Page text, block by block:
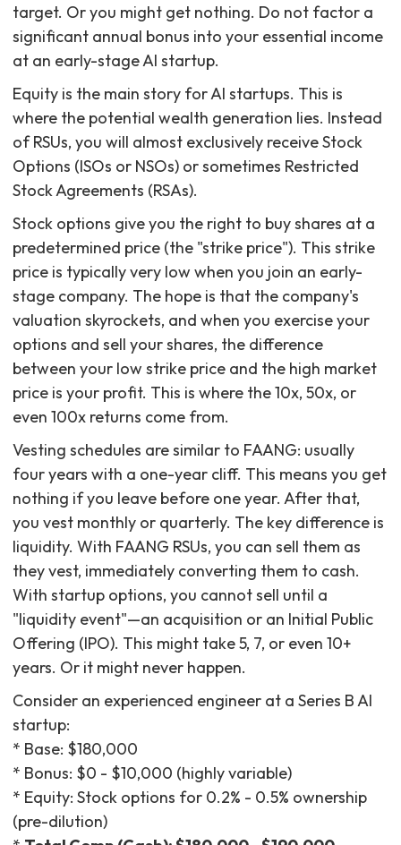
target. Or you might get nothing. Do not factor a
significant annual bonus into your essential income
at an early-stage AI startup.
Equity is the main story for AI startups. This is
where the potential wealth generation lies. Instead
of RSUs, you will almost exclusively receive Stock
Options (ISOs or NSOs) or sometimes Restricted
Stock Agreements (RSAs).
Stock options give you the right to buy shares at a
predetermined price (the "strike price"). This strike
price is typically very low when you join an early-
stage company. The hope is that the company's
valuation skyrockets, and when you exercise your
options and sell your shares, the difference
between your low strike price and the high market
price is your profit. This is where the 10x, 50x, or
even 100x returns come from.
Vesting schedules are similar to FAANG: usually
four years with a one-year cliff. This means you get
nothing if you leave before one year. After that,
you vest monthly or quarterly. The key difference is
liquidity. With FAANG RSUs, you can sell them as
they vest, immediately converting them to cash.
With startup options, you cannot sell until a
"liquidity event"—an acquisition or an Initial Public
Offering (IPO). This might take 5, 7, or even 10+
years. Or it might never happen.
Consider an experienced engineer at a Series B AI
startup:
* Base: $180,000
* Bonus: $0 - $10,000 (highly variable)
* Equity: Stock options for 0.2% - 0.5% ownership
(pre-dilution)